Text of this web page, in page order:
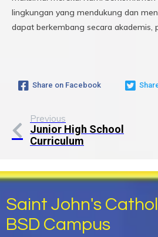
lingkungan yang mendukung dan
dapat berkembang secara akademis,
Share on Facebook
Previous
Junior High School
Curriculum
Saint John's
BSD Campus